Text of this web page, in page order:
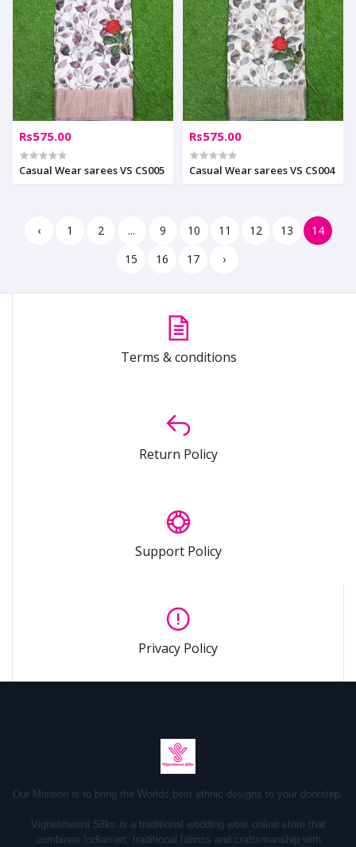
Rs575.00
Casual Wear sarees VS CS005
Rs575.00
Casual Wear sarees VS CS004
‹ 1 2 ... 9 10 11 12 13
14
15
16 17 ›
Terms & conditions
Return Policy
Support Policy
Privacy Policy
Our Mission is to bring the Worlds best ethnic designs to your doorstep.
Vigneshwara Silks is a traditional wedding wear online store that
combines Indian art, traditional fabrics and craftsmanship with